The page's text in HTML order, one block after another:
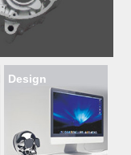
Design